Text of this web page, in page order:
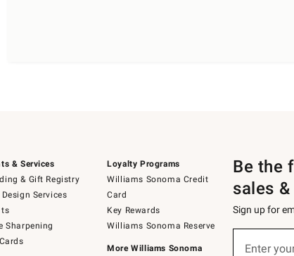
& Services
& Gift Registry
Design Services
Sharpening
Loyalty Programs
Williams Sonoma Credit
Card
Key Rewards
Williams Sonoma Reserve
More Williams Sonoma
Be the
sales
Sign up for
Enter